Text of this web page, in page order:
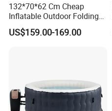
132*70*62 Cm Cheap
Inflatable Outdoor Folding
SPA Tubs & Ice Tub
US$159.00-169.00